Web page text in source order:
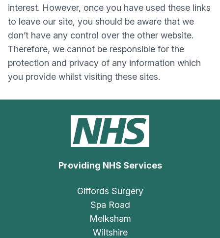
interest. However, once you have used these links
to leave our site, you should be aware that we
don’t have any control over the other website.
Therefore, we cannot be responsible for the
protection and privacy of any information which
you provide whilst visiting these sites.
Providing NHS Services
Giffords Surgery
Spa Road
Melksham
Wiltshire